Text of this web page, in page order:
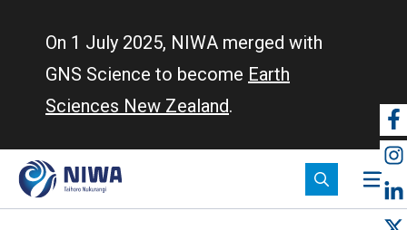
On 1 July 2025, NIWA merged with
GNS Science to become Earth
Sciences New Zealand.